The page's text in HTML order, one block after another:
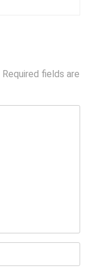
Required fields are